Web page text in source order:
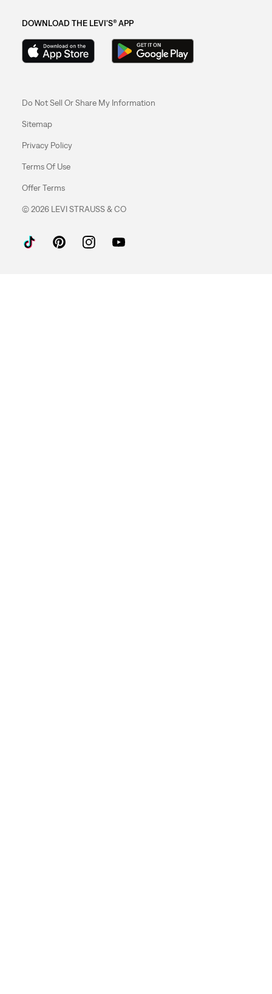
DOWNLOAD THE LEVI'S® APP
Do Not Sell Or Share My Information
Sitemap
Privacy Policy
Terms Of Use
Offer Terms
© 2026 LEVI STRAUSS & CO